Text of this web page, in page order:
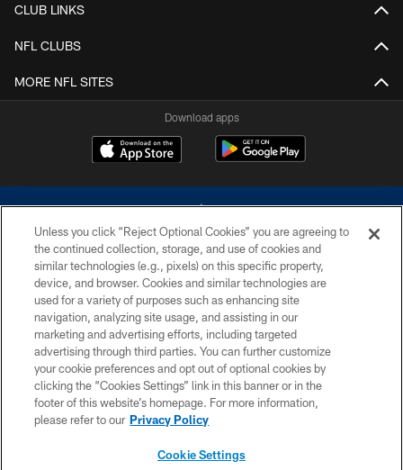
CLUB LINKS
NFL CLUBS
MORE NFL SITES
Download apps
©2026 Dallas Cowboys. All rights reserved. Do not duplicate in any form
without permission of the Dallas Cowboys. The Dallas Cowboys
Cheerleaders will not initiate contact with any person to request personal or
financial information.
PRIVACY POLICY
ACCESSIBILITY
SITE MAP
Unless you click “Reject Optional Cookies” you are agreeing to
the continued collection, storage, and use of cookies and
similar technologies (e.g., pixels) on this specific property,
device, and browser. Cookies and similar technologies are
used for a variety of purposes such as enhancing site
navigation, analyzing site usage, and assisting in our
marketing and advertising efforts, including targeted
advertising through third parties. You can further customize
your cookie preferences and opt out of optional cookies by
clicking the “Cookies Settings” link in this banner or in the
footer of this website’s homepage. For more information,
please refer to our Privacy Policy
Cookie Settings